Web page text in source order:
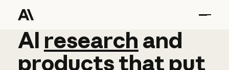
AI research and
AI research and
productsthat put